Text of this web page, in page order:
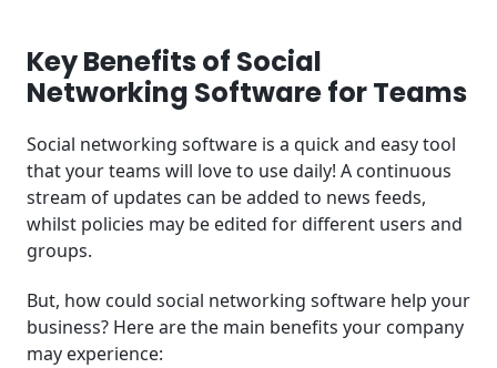
Key Benefits of Social
Networking Software for Teams
Social networking software is a quick and easy tool
that your teams will love to use daily! A continuous
stream of updates can be added to news feeds,
whilst policies may be edited for different users and
groups.
But, how could social networking software help your
business? Here are the main benefits your company
may experience: